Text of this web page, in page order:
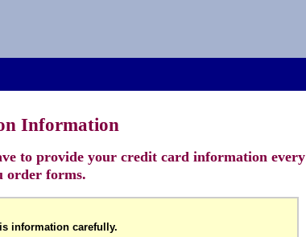
Information
to provide your credit card information every
order forms.
information carefully.